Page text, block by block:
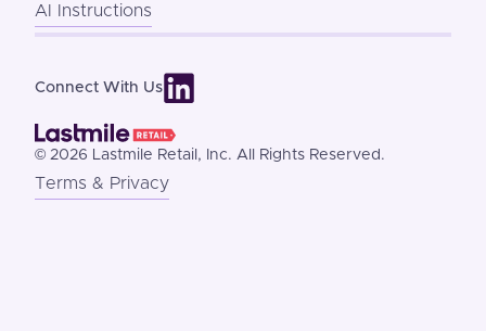
AI Instructions
© 2026 Lastmile Retail, Inc. All Rights Reserved.
Terms & Privacy
Connect With Us